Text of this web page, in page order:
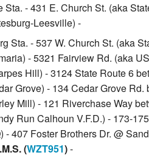
Sta. - 431 E. Church St. (aka
Leesville) -
Sta. - 537 W. Church St. (aka
- 5321 Fairview Rd. (aka
Hill) - 3124 State Route 6
Grove) - 134 Cedar Grove
Mill) - 121 Riverchase Way
Run Calhoun V.F.D.) - 173-
- 407 Foster Brothers Dr. @
(WZT951)-